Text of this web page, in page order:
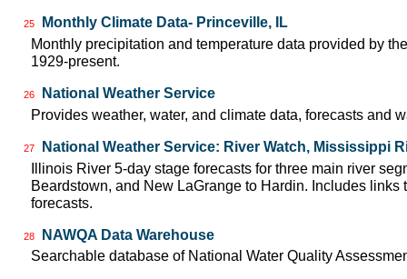
25
Monthly Climate Data- Princeville, IL
Monthly precipitation and temperature data provided by
1929-present.
26
National Weather Service
Provides weather, water, and climate data, forecasts and
27
National Weather Service: River Watch, Mississippi
Illinois River 5-day stage forecasts for three main river
Beardstown, and New LaGrange to Hardin. Includes
forecasts.
28
NAWQA Data Warehouse
Searchable database of National Water Quality